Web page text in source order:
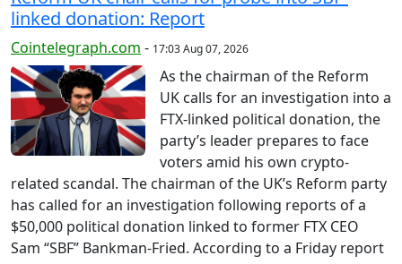
linked donation: Report
Cointelegraph.com - 17:03 Aug 07, 2026
As the chairman of the Reform
UK calls for an investigation into a
FTX-linked political donation, the
party’s leader prepares to face
voters amid his own crypto-
related scandal. The chairman of the UK’s Reform party
has called for an investigation following reports of a
$50,000 political donation linked to former FTX CEO
Sam “SBF” Bankman-Fried. According to a Friday report